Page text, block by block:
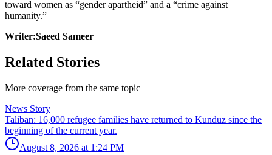
toward women as “gender apartheid” and a “crime against
humanity.”
Writer:Saeed Sameer
Related Stories
More coverage from the same topic
News Story
Taliban: 16,000 refugee families have returned to Kunduz since the
beginning of the current year.
August 8, 2026 at 1:24 PM